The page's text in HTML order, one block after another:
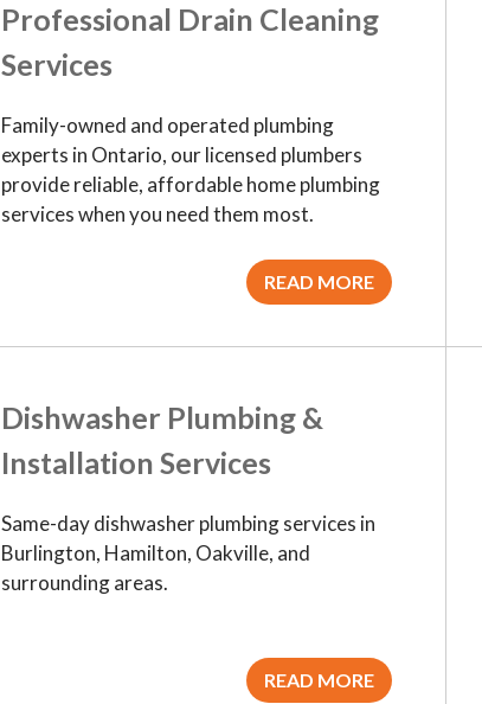
Professional Drain Cleaning
Services
Family-owned and operated plumbing
experts in Ontario, our licensed plumbers
provide reliable, affordable home plumbing
services when you need them most.
READ MORE
Dishwasher Plumbing &
Installation Services
Same-day dishwasher plumbing services in
Burlington, Hamilton, Oakville, and
surrounding areas.
READ MORE